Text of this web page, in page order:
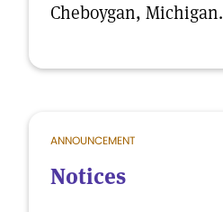
Cheboygan, Michigan.
ANNOUNCEMENT
Notices